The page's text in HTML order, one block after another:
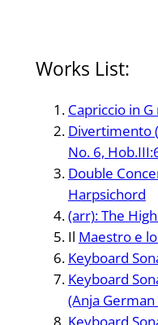
Works List:
Capriccio in
Divertimento
No. 6,
Double
Harpsichord
(arr): The
Il Maestro e
Keyboard
Keyboard
(Anja
Keyboard